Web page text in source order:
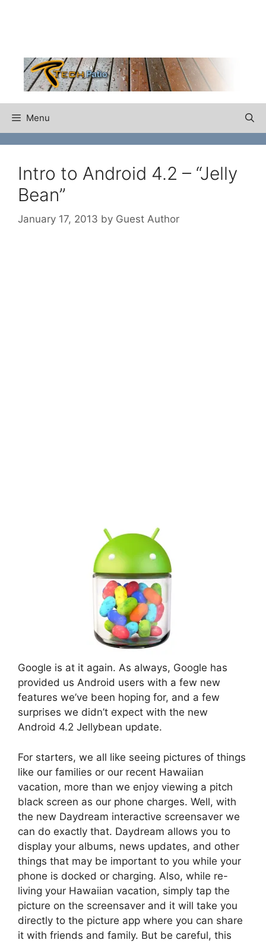
Menu
Intro to Android 4.2 – “Jelly
Bean”
January 17, 2013 by Guest Author
Google is at it again. As always, Google has
provided us Android users with a few new
features we’ve been hoping for, and a few
surprises we didn’t expect with the new
Android 4.2 Jellybean update.
For starters, we all like seeing pictures of things
like our families or our recent Hawaiian
vacation, more than we enjoy viewing a pitch
black screen as our phone charges. Well, with
the new Daydream interactive screensaver we
can do exactly that. Daydream allows you to
display your albums, news updates, and other
things that may be important to you while your
phone is docked or charging. Also, while re-
living your Hawaiian vacation, simply tap the
picture on the screensaver and it will take you
directly to the picture app where you can share
it with friends and family. But be careful, this